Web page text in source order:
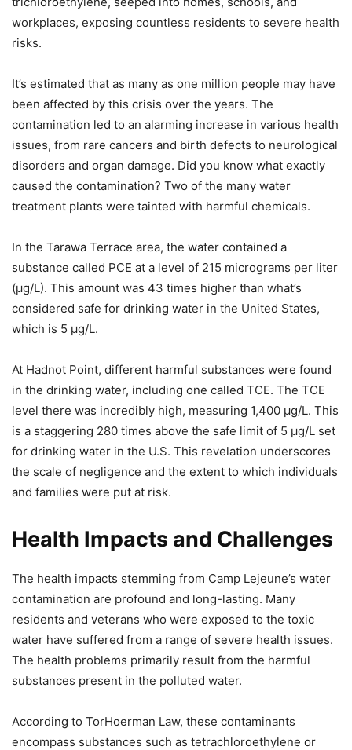
workplaces, exposing countless residents to severe health
risks.
It’s estimated that as many as one million people may have
been affected by this crisis over the years. The
contamination led to an alarming increase in various health
issues, from rare cancers and birth defects to neurological
disorders and organ damage. Did you know what exactly
caused the contamination? Two of the many water
treatment plants were tainted with harmful chemicals.
In the Tarawa Terrace area, the water contained a
substance called PCE at a level of 215 micrograms per liter
(μg/L). This amount was 43 times higher than what’s
considered safe for drinking water in the United States,
which is 5 μg/L.
At Hadnot Point, different harmful substances were found
in the drinking water, including one called TCE. The TCE
level there was incredibly high, measuring 1,400 μg/L. This
is a staggering 280 times above the safe limit of 5 μg/L set
for drinking water in the U.S. This revelation underscores
the scale of negligence and the extent to which individuals
and families were put at risk.
Health Impacts and Challenges
The health impacts stemming from Camp Lejeune’s water
contamination are profound and long-lasting. Many
residents and veterans who were exposed to the toxic
water have suffered from a range of severe health issues.
The health problems primarily result from the harmful
substances present in the polluted water.
According to TorHoerman Law, these contaminants
encompass substances such as tetrachloroethylene or